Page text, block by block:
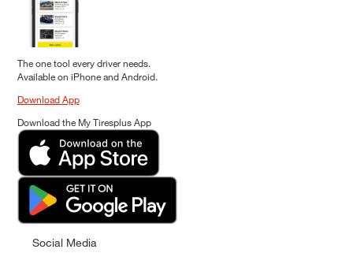
The one tool every driver needs.
Available on iPhone and Android.
Download App
Download the My Tiresplus App
Social Media